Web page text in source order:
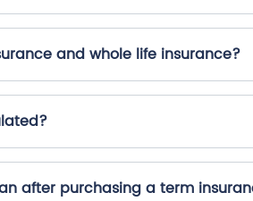
and whole life insurance?
after purchasing a term